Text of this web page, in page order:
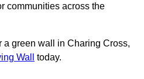
communities across the
a green wall in Charing Cross,
Wall today.